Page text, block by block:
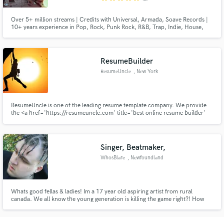
Over 5+ million streams | Credits with Universal, Armada, Soave Records |
10+ years experience in Pop, Rock, Punk Rock, R&B, Trap, Indie, House,
ResumeBuilder
ResumeUncle , New York
ResumeUncle is one of the leading resume template company. We provide
the <a href='https://resumeuncle.com' title='best online resume builder'
place.
Singer, Beatmaker,
WhosBlare , Newfoundland
Whats good fellas & ladies! Im a 17 year old aspiring artist from rural
canada. We all know the young generation is killing the game right?! How
secure platform. Payment is only released when